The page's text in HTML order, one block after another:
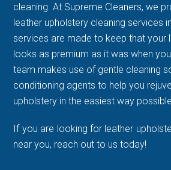
cleaning. At Supreme Cleaners, we
leather upholstery cleaning services
services are made to keep that your
looks as premium as it was when
team makes use of gentle cleaning
conditioning agents to help you
upholstery in the easiest way
If you are looking for leather
near you, reach out to us today!